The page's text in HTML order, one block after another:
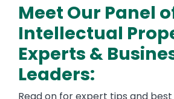
Meet Our Panel
Intellectual
Experts &
Leaders: